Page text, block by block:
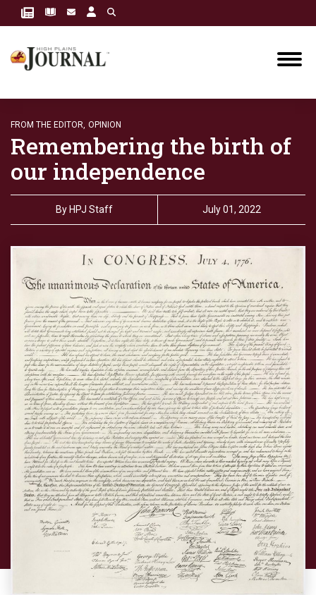
FROM THE EDITOR, OPINION
Remembering the birth of
our independence
By HPJ Staff July 01, 2022